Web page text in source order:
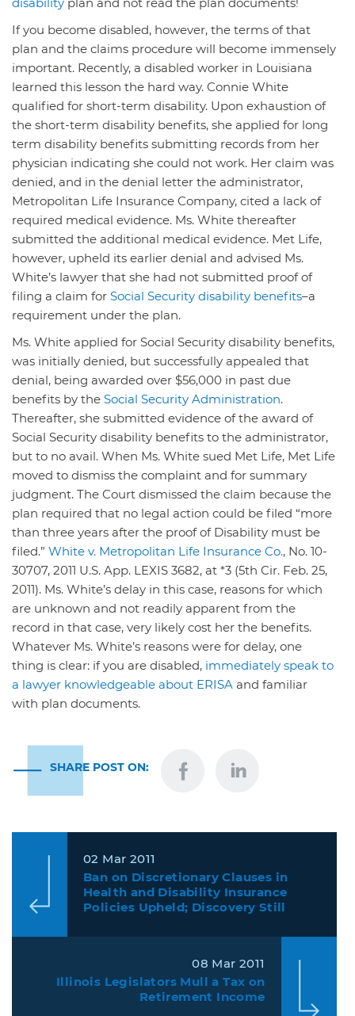
If you become disabled, however, the terms of that
plan and the claims procedure will become immensely
important. Recently, a disabled worker in Louisiana
learned this lesson the hard way. Connie White
qualified for short-term disability. Upon exhaustion of
the short-term disability benefits, she applied for long
term disability benefits submitting records from her
physician indicating she could not work. Her claim was
denied, and in the denial letter the administrator,
Metropolitan Life Insurance Company, cited a lack of
required medical evidence. Ms. White thereafter
submitted the additional medical evidence. Met Life,
however, upheld its earlier denial and advised Ms.
White’s lawyer that she had not submitted proof of
filing a claim for Social Security disability benefits–a
requirement under the plan.
Ms. White applied for Social Security disability benefits,
was initially denied, but successfully appealed that
denial, being awarded over $56,000 in past due
benefits by the Social Security Administration.
Thereafter, she submitted evidence of the award of
Social Security disability benefits to the administrator,
but to no avail. When Ms. White sued Met Life, Met Life
moved to dismiss the complaint and for summary
judgment. The Court dismissed the claim because the
plan required that no legal action could be filed “more
than three years after the proof of Disability must be
filed.” White v. Metropolitan Life Insurance Co., No. 10-
30707, 2011 U.S. App. LEXIS 3682, at *3 (5th Cir. Feb. 25,
2011). Ms. White’s delay in this case, reasons for which
are unknown and not readily apparent from the
record in that case, very likely cost her the benefits.
Whatever Ms. White’s reasons were for delay, one
thing is clear: if you are disabled, immediately speak to
a lawyer knowledgeable about ERISA and familiar
with plan documents.
SHARE POST ON:
02 Mar 2011
Ban on Discretionary Clauses in
Health and Disability Insurance
Policies Upheld; Discovery Still
08 Mar 2011
Illinois Legislators Mull a Tax on
Retirement Income